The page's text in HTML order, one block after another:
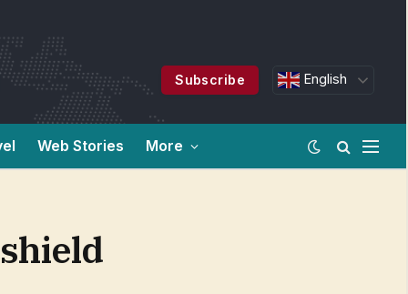
Subscribe English
Web Stories More